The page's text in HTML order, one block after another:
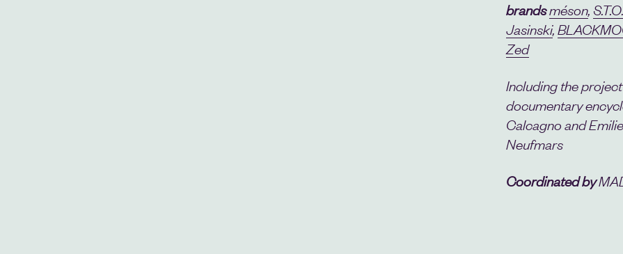
brandsméson,
Jasinski,
Zed
Including the
documentary
Calcagno and
Neufmars
Coordinated by